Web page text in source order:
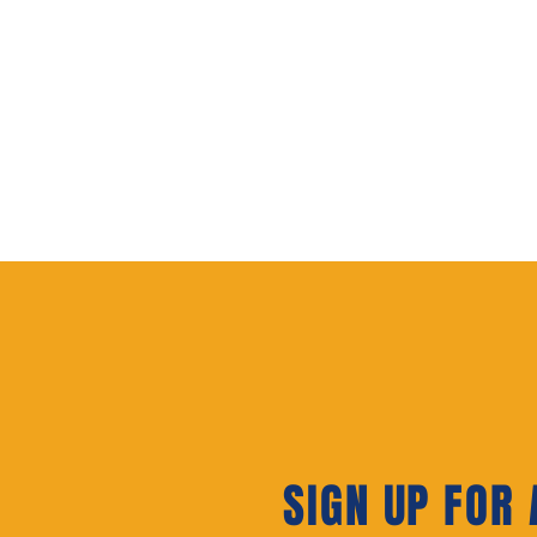
SIGN UP